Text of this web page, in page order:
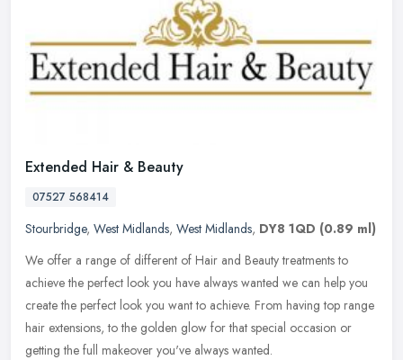
Extended Hair & Beauty
07527 568414
Stourbridge, West Midlands, West Midlands, DY8 1QD (0.89 ml)
We offer a range of different of Hair and Beauty treatments to
achieve the perfect look you have always wanted we can help you
create the perfect look you want to achieve. From having top range
hair extensions, to the golden glow for that special occasion or
getting the full makeover you've always wanted.